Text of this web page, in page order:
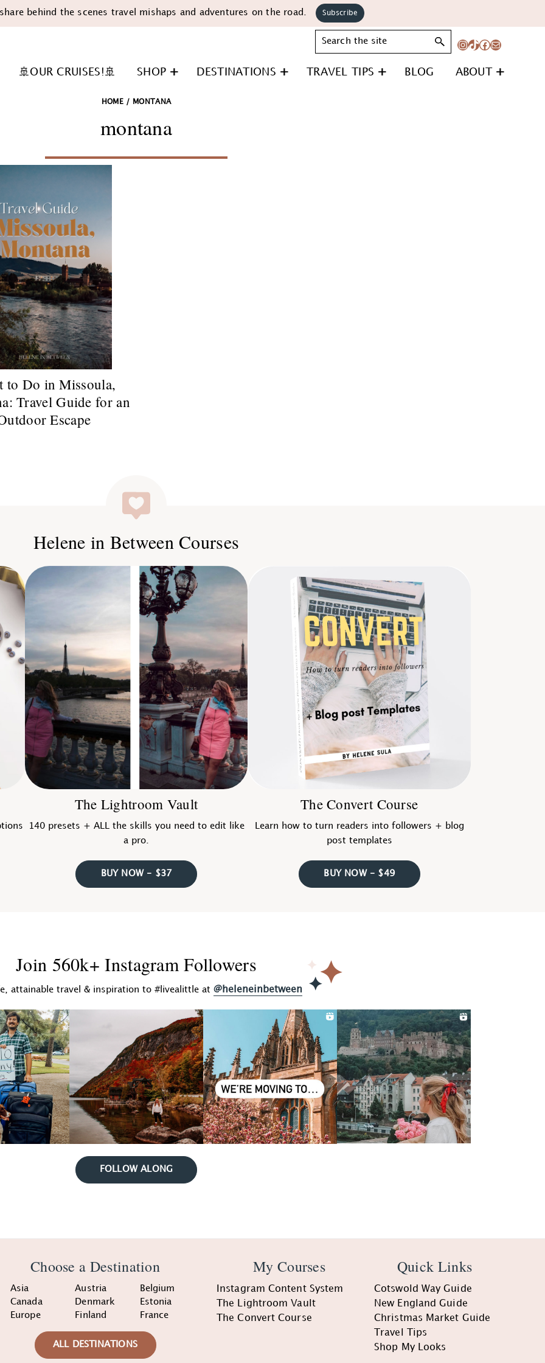
behind the scenes travel mishaps and adventures on the road. Subscribe
Search
Instagram
TikTok
Facebook
Mail
🚢OUR CRUISES!🚢 SHOP DESTINATIONS TRAVEL TIPS BLOG ABOUT
HOME / MONTANA
montana
to Do in Missoula,
Travel Guide for an
Escape
Helene in Between Courses
The Lightroom Vault
140 presets + ALL the skills you need to edit like
a pro.
BUY NOW - $37
The Convert Course
Learn how to turn readers into followers + blog
post templates
BUY NOW - $49
Join 560k+ Instagram Followers
attainable travel & inspiration to #livealittle at @heleneinbetween
FOLLOW ALONG
Choose a Destination
Asia Austria
Belgium
Canada
Denmark
Estonia
Europe
Finland France
ALL DESTINATIONS
My Courses
Instagram Content System
The Lightroom Vault
The Convert Course
Quick Links
Cotswold Way Guide
New England Guide
Christmas Market Guide
Travel Tips
Shop My Looks